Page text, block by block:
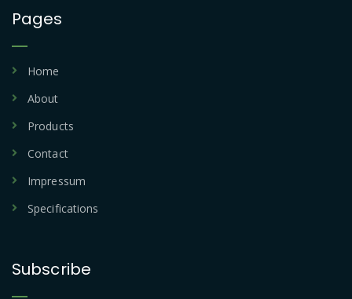
Pages
Home
About
Products
Contact
Impressum
Specifications
Subscribe